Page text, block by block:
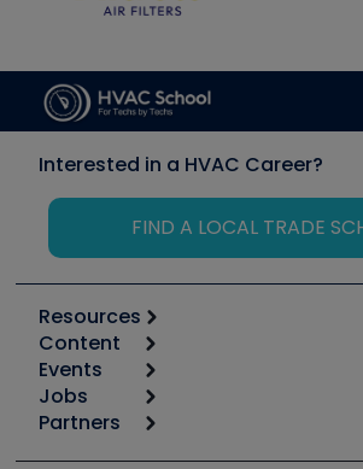
Interested in a HVAC Career?
FIND A LOCAL TRADE
Resources
Calculators
Tool list
Apps
Great Books
Content
Start
Podcasts
Events
6th Annual HVAC/R Training
Jobs
Job Posts
Partners